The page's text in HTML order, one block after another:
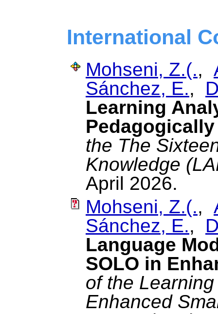
International
Mohseni, Z.(.,
Sánchez, E.,
Learning
the The
Knowledge
April 2026.
Mohseni, Z.(.,
Sánchez, E.,
Language
SOLO in
of the
Enhanced